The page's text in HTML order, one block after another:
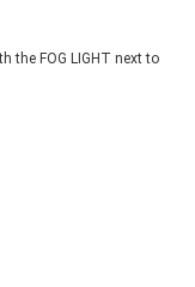
the FOG LIGHT next to